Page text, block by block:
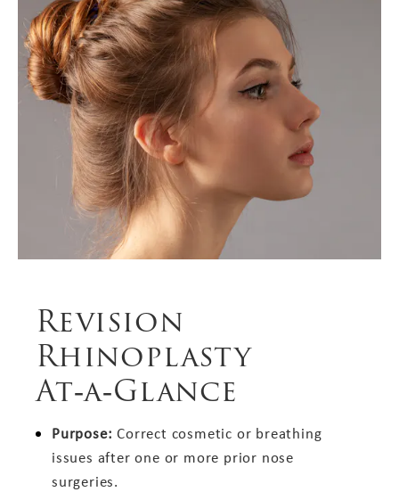
Revision
Rhinoplasty
At‑a‑Glance
Purpose: Correct cosmetic or breathing
issues after one or more prior nose
surgeries.